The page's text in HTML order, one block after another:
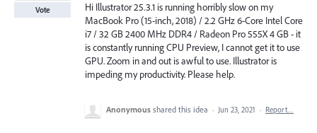
Hi Illustrator 25.3.1 is running horribly slow on my
MacBook Pro (15-inch, 2018) / 2.2 GHz 6-Core Intel Core
i7 / 32 GB 2400 MHz DDR4 / Radeon Pro 555X 4 GB - it
is constantly running CPU Preview, I cannot get it to use
GPU. Zoom in and out is awful to use. Illustrator is
impeding my productivity. Please help.
Vote
Anonymous shared this idea · Jun 23, 2021 · Report…